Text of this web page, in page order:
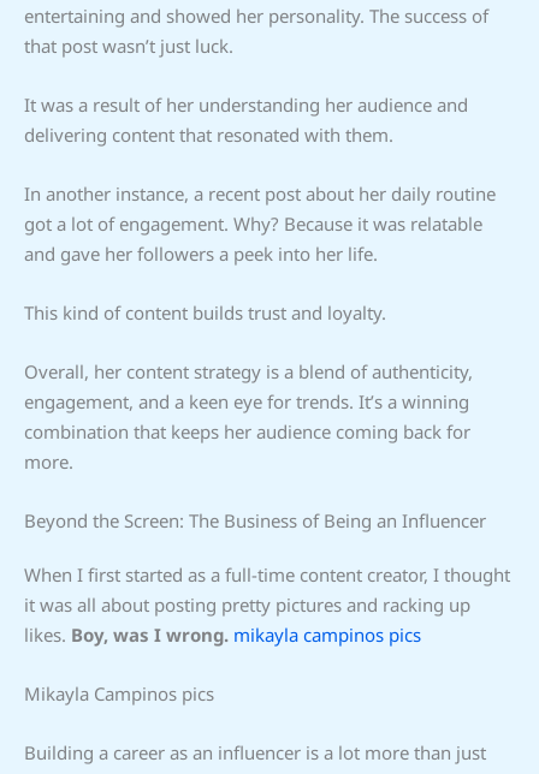
entertaining and showed her personality. The success of
that post wasn’t just luck.
It was a result of her understanding her audience and
delivering content that resonated with them.
In another instance, a recent post about her daily routine
got a lot of engagement. Why? Because it was relatable
and gave her followers a peek into her life.
This kind of content builds trust and loyalty.
Overall, her content strategy is a blend of authenticity,
engagement, and a keen eye for trends. It’s a winning
combination that keeps her audience coming back for
more.
Beyond the Screen: The Business of Being an Influencer
When I first started as a full-time content creator, I thought
it was all about posting pretty pictures and racking up
likes. Boy, was I wrong. mikayla campinos pics
Mikayla Campinos pics
Building a career as an influencer is a lot more than just